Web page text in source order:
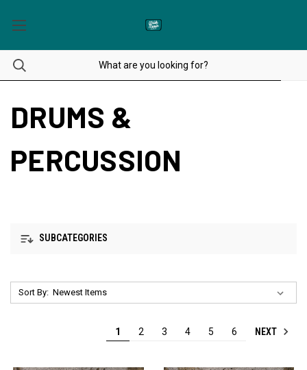
DRUMS &
PERCUSSION
SUBCATEGORIES
Sort By:
1 2 3 4 5 6 NEXT